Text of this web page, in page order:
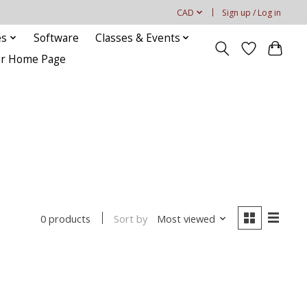
CAD Sign up / Log in
Software
Classes & Events
Home Page
0 products Sort by Most viewed